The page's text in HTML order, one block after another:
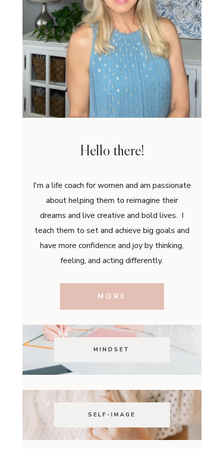
Hello there!
I'm a life coach for women and am passionate
about helping them to reimagine their
dreams and live creative and bold lives. I
teach them to set and achieve big goals and
have more confidence and joy by thinking,
feeling, and acting differently.
MORE
MINDSET
SELF-IMAGE